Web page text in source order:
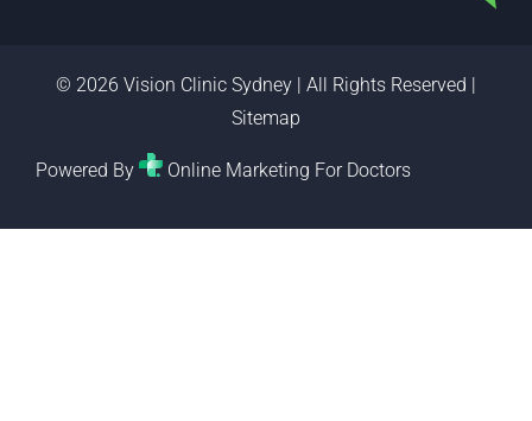
© 2026 Vision Clinic Sydney | All Rights Reserved |
Sitemap
Powered By Online Marketing For Doctors